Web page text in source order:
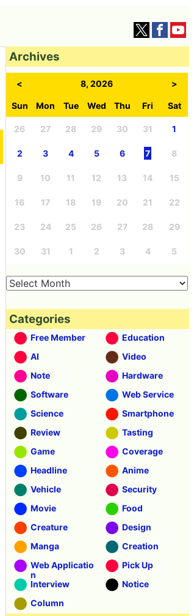
Archives
< 8, 2026 >
Sun Mon Tue Wed Thu Fri Sat
26 27 28 29 30 31 1
2 3 4 5 6 7 8
9 10 11 12 13 14 15
16 17 18 19 20 21 22
23 24 25 26 27 28 29
30 31 1 2 3 4 5
Categories
Free Member
Education
AI
Video
Note
Hardware
Software
Web Service
Science
Smartphone
Review
Tasting
Game
Coverage
Headline
Anime
Vehicle
Security
Movie
Food
Creature
Design
Manga
Creation
Web Applicatio
n
Pick Up
Interview
Notice
Column